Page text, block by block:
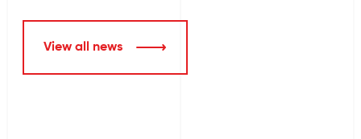
View all news